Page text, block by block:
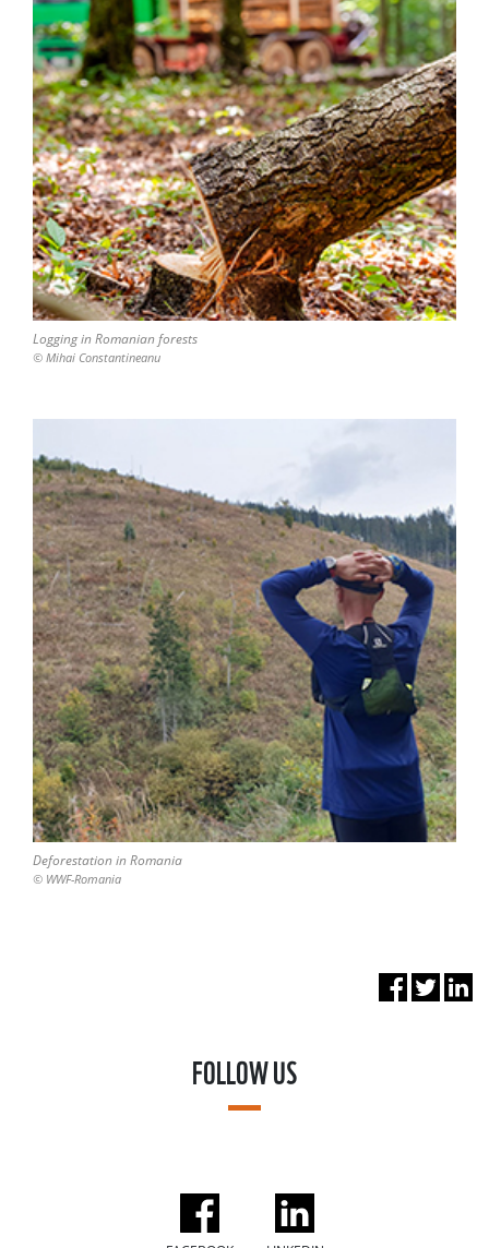
Logging in Romanian forests
© Mihai Constantineanu
Deforestation in Romania
© WWF-Romania
FOLLOW US